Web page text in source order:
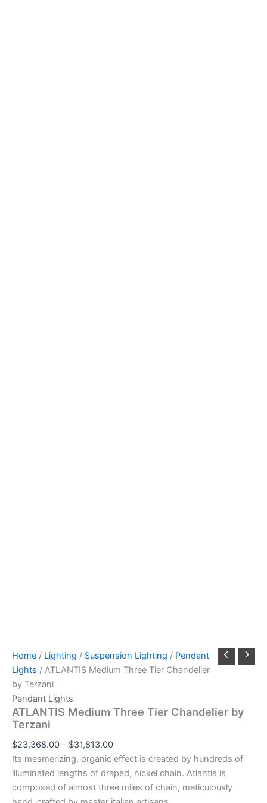
Home / Lighting / Suspension Lighting / Pendant
Lights / ATLANTIS Medium Three Tier Chandelier
by Terzani
Pendant Lights
ATLANTIS Medium Three Tier Chandelier by
Terzani
$23,368.00 – $31,813.00
Its mesmerizing, organic effect is created by hundreds of
illuminated lengths of draped, nickel chain. Atlantis is
composed of almost three miles of chain, meticulously